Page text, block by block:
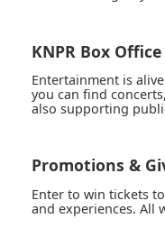
KNPR Box
Entertainment is
you can find
also supporting
Promotions &
Enter to win tickets
and experiences. All